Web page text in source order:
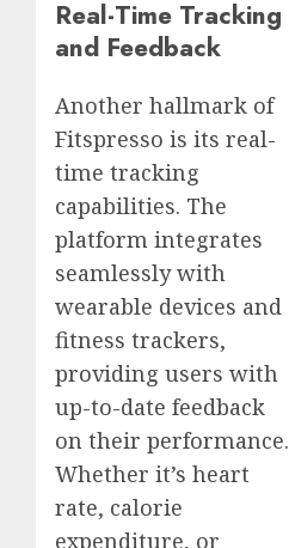
Real-Time Tracking
and Feedback
Another hallmark of
Fitspresso is its real-
time tracking
capabilities. The
platform integrates
seamlessly with
wearable devices and
fitness trackers,
providing users with
up-to-date feedback
on their performance.
Whether it’s heart
rate, calorie
expenditure, or